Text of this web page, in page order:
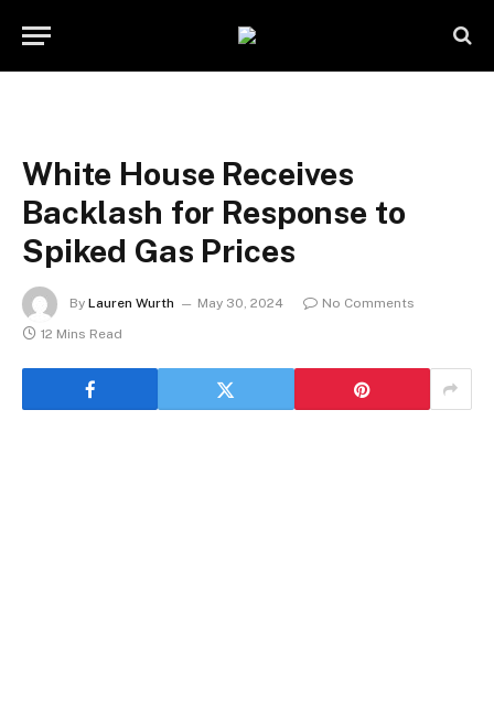
White House Receives
Backlash for Response to
Spiked Gas Prices
By Lauren Wurth May 30, 2024
No Comments
12 Mins Read